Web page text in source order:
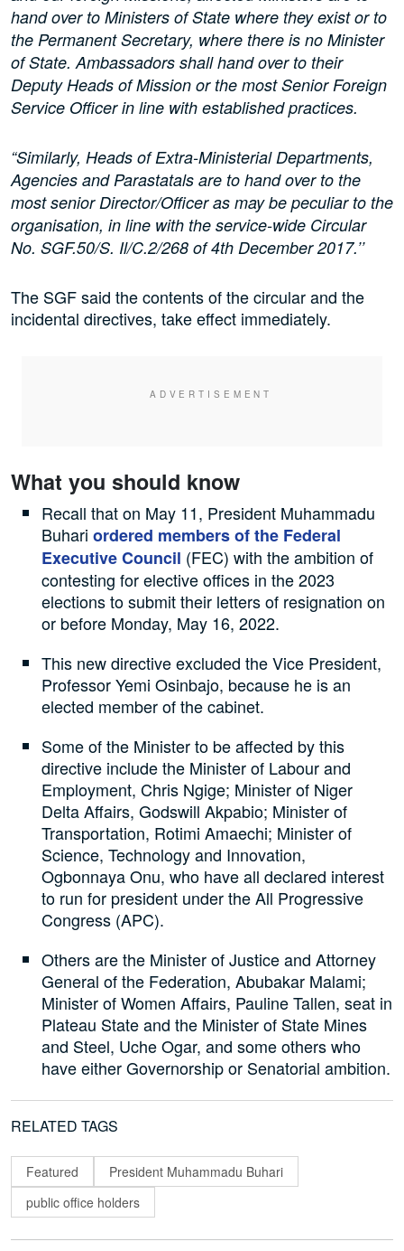
hand over to Ministers of State where they exist or to
the Permanent Secretary, where there is no Minister
of State. Ambassadors shall hand over to their
Deputy Heads of Mission or the most Senior Foreign
Service Officer in line with established practices.
“Similarly, Heads of Extra-Ministerial Departments,
Agencies and Parastatals are to hand over to the
most senior Director/Officer as may be peculiar to the
organisation, in line with the service-wide Circular
No. SGF.50/S. Il/C.2/268 of 4th December 2017.’’
The SGF said the contents of the circular and the
incidental directives, take effect immediately.
What you should know
Recall that on May 11, President Muhammadu
Buhariordered members of the Federal
Executive Council (FEC) with the ambition of
contesting for elective offices in the 2023
elections to submit their letters of resignation on
or before Monday, May 16, 2022.
This new directive excluded the Vice President,
Professor Yemi Osinbajo, because he is an
elected member of the cabinet.
Some of the Minister to be affected by this
directive include the Minister of Labour and
Employment, Chris Ngige; Minister of Niger
Delta Affairs, Godswill Akpabio; Minister of
Transportation, Rotimi Amaechi; Minister of
Science, Technology and Innovation,
Ogbonnaya Onu, who have all declared interest
to run for president under the All Progressive
Congress (APC).
Others are the Minister of Justice and Attorney
General of the Federation, Abubakar Malami;
Minister of Women Affairs, Pauline Tallen, seat in
Plateau State and the Minister of State Mines
and Steel, Uche Ogar, and some others who
have either Governorship or Senatorial ambition.
RELATED TAGS
Featured
President Muhammadu Buhari
public office holders